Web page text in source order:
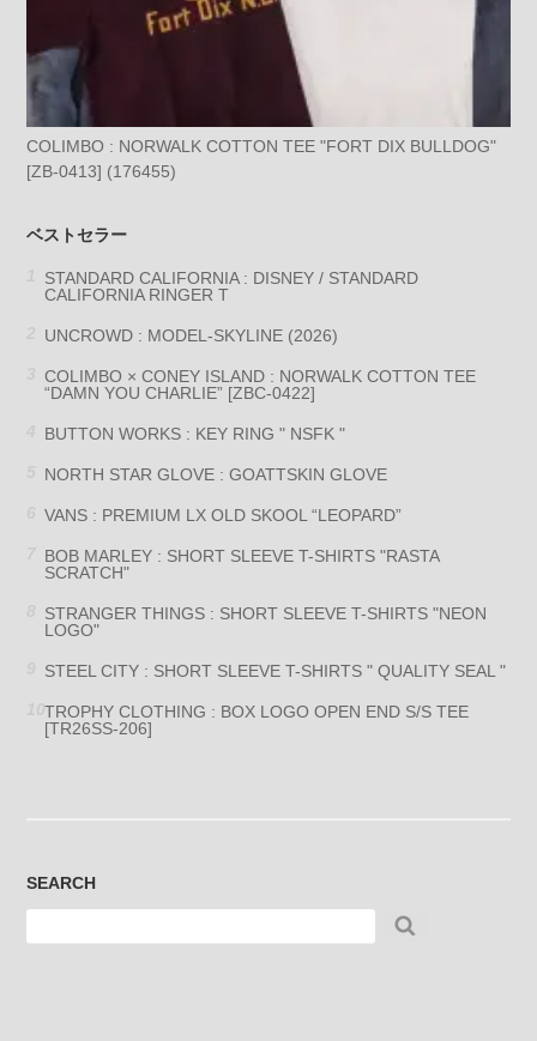
COLIMBO : NORWALK COTTON TEE "FORT DIX BULLDOG"
[ZB-0413] (176455)
ベストセラー
STANDARD CALIFORNIA : DISNEY / STANDARD
CALIFORNIA RINGER T
UNCROWD : MODEL-SKYLINE (2026)
COLIMBO × CONEY ISLAND : NORWALK COTTON TEE
“DAMN YOU CHARLIE” [ZBC-0422]
BUTTON WORKS : KEY RING " NSFK "
NORTH STAR GLOVE : GOATTSKIN GLOVE
VANS : PREMIUM LX OLD SKOOL “LEOPARD”
BOB MARLEY : SHORT SLEEVE T-SHIRTS "RASTA
SCRATCH"
STRANGER THINGS : SHORT SLEEVE T-SHIRTS "NEON
LOGO"
STEEL CITY : SHORT SLEEVE T-SHIRTS " QUALITY SEAL "
TROPHY CLOTHING : BOX LOGO OPEN END S/S TEE
[TR26SS-206]
SEARCH